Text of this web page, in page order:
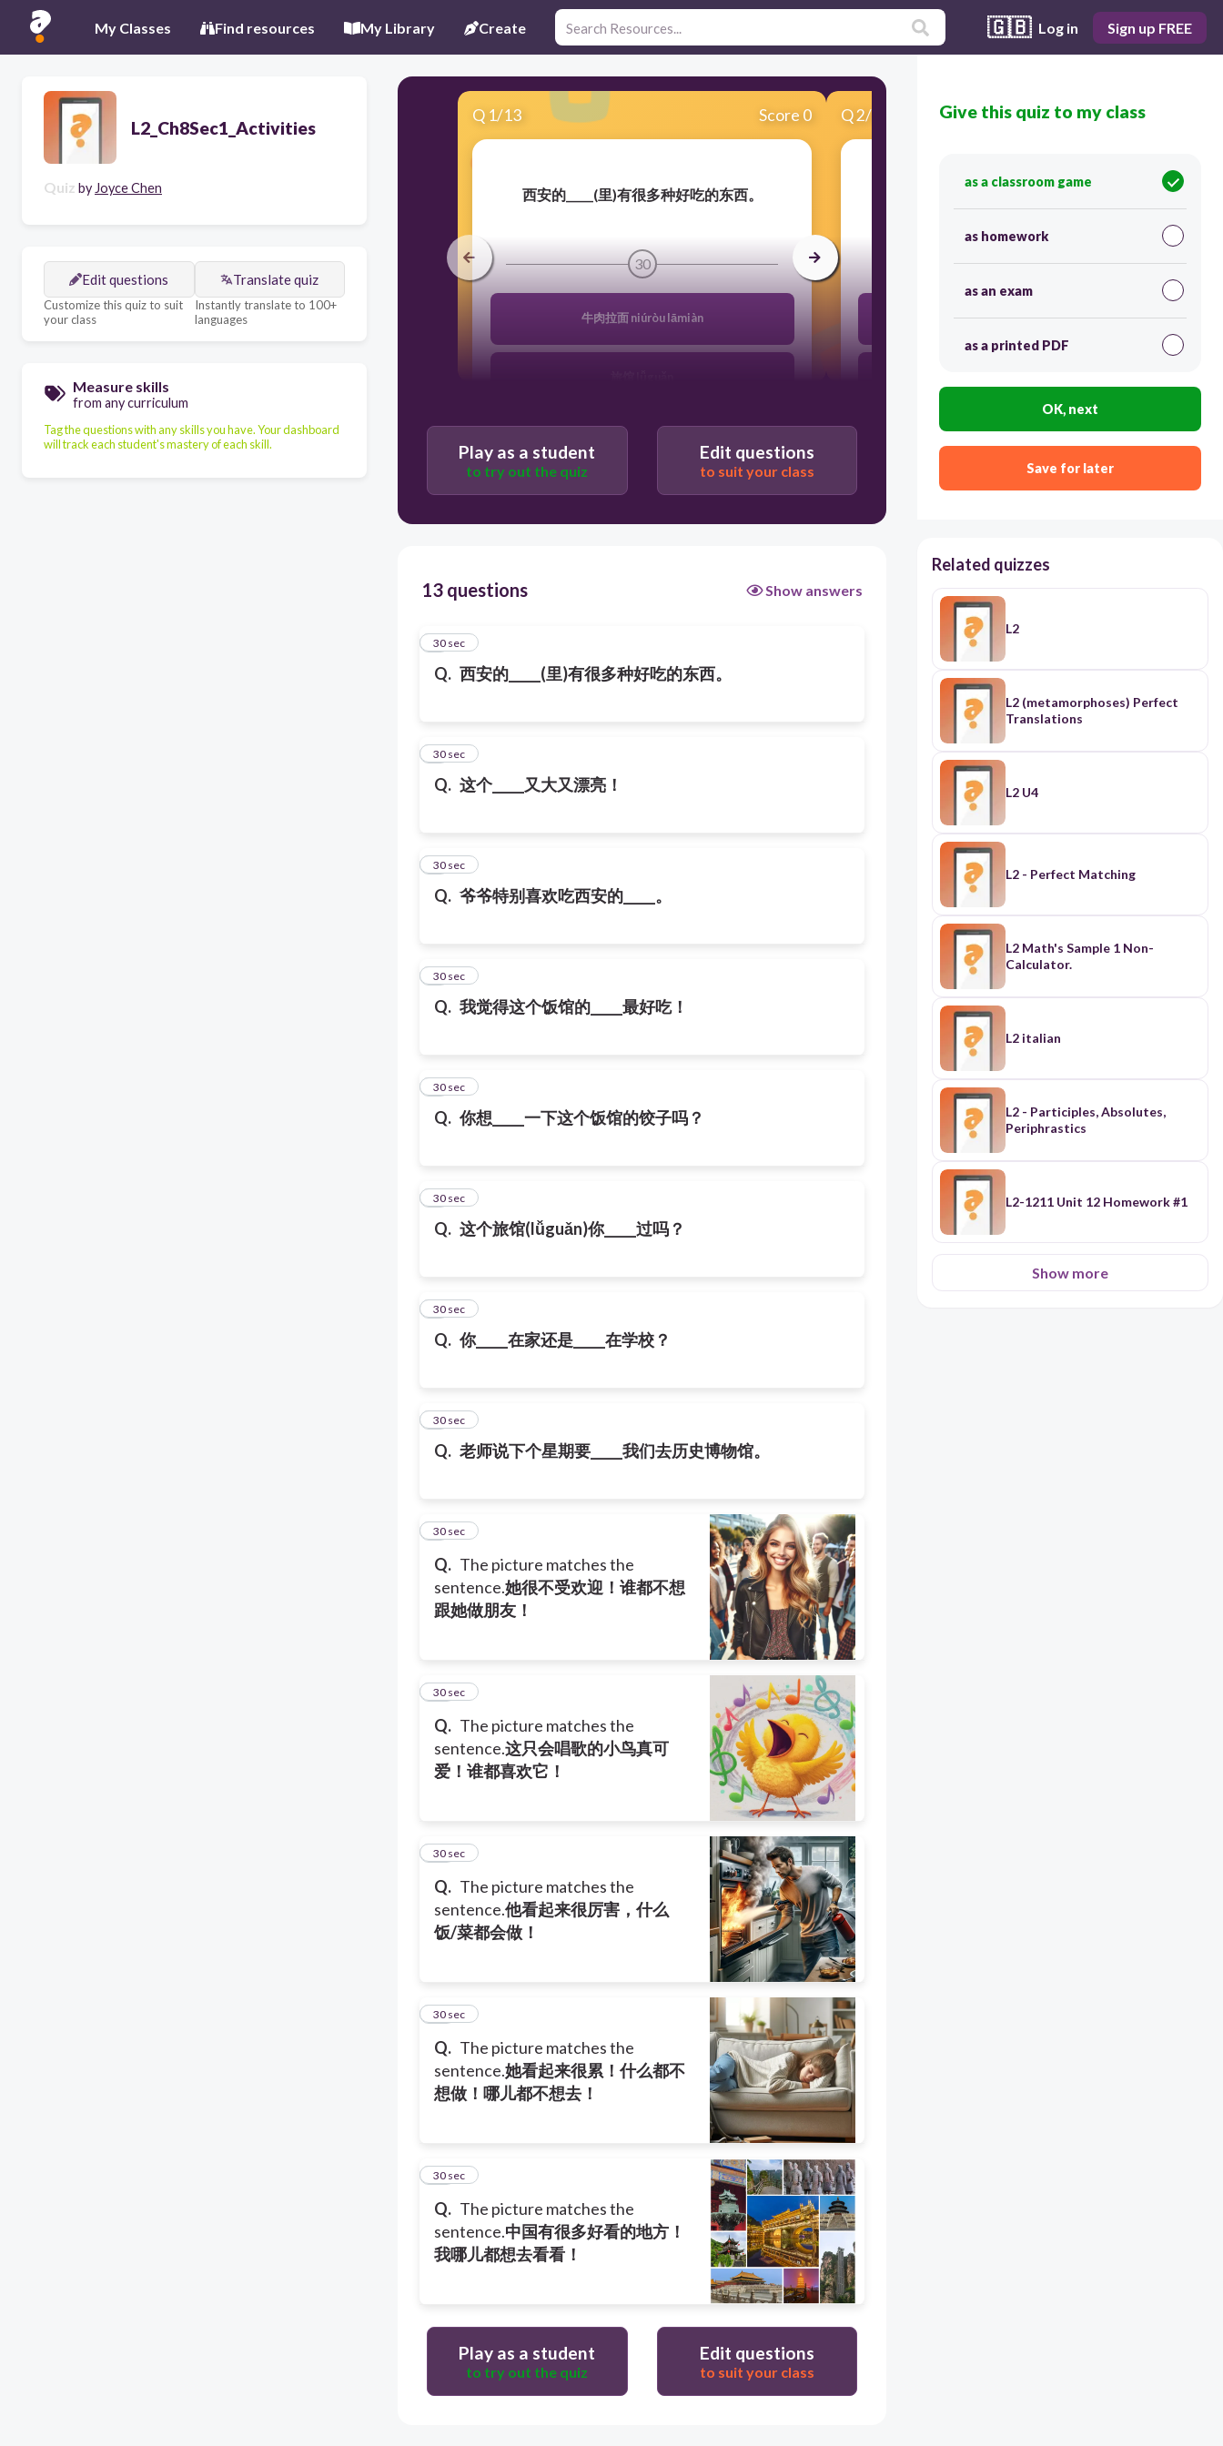
My Classes Find resources My Library Create 🇬🇧 Log in Sign up FREE
L2_Ch8Sec1_Activities
Quiz by Joyce Chen
Edit questions
Customize this quiz to suit
your class
Translate quiz
Instantly translate to 100+
languages
Measure skills
from any curriculum
Tag the questions with any skills you have. Your dashboard
will track each student's mastery of each skill.
Q 1/13 Score 0
西安的_____(里)有很多种好吃的东西。
30
牛肉拉面 niúròu lāmiàn
回民街 Huímín jiē
Q2/13 Score 0
30
牛肉拉面 niúròu lāmiàn
旅馆 lǚguǎn
Play as a student
to try out the quiz
Edit questions
to suit your class
13 questions Show answers
Q. 西安的_____(里)有很多种好吃的东西。
1
30 sec
Q. 这个_____又大又漂亮！
2
30 sec
Q. 爷爷特别喜欢吃西安的_____。
3
30 sec
Q. 我觉得这个饭馆的_____最好吃！
4
30 sec
Q. 你想_____一下这个饭馆的饺子吗？
5
30 sec
Q. 这个旅馆(lǚguǎn)你_____过吗？
6
30 sec
Q. 你_____在家还是_____在学校？
7
30 sec
Q. 老师说下个星期要_____我们去历史博物馆。
8
30 sec
Q. The picture matches the
sentence.她很不受欢迎！谁都不想
跟她做朋友！
9
30 sec
Q. The picture matches the
sentence.这只会唱歌的小鸟真可
爱！谁都喜欢它！
10
30 sec
Q. The picture matches the
sentence.他看起来很厉害，什么
饭/菜都会做！
11
30 sec
Q. The picture matches the
sentence.她看起来很累！什么都不
想做！哪儿都不想去！
12
30 sec
Q. The picture matches the
sentence.中国有很多好看的地方！
我哪儿都想去看看！
13
30 sec
Play as a student
to try out the quiz
Edit questions
to suit your class
Give this quiz to my class
as a classroom game
as homework
as an exam
as a printed PDF
OK, next
Save for later
Related quizzes
L2
L2 (metamorphoses) Perfect
Translations
L2 U4
L2 - Perfect Matching
L2 Math's Sample 1 Non-
Calculator.
L2 italian
L2 - Participles, Absolutes,
Periphrastics
L2-1211 Unit 12 Homework #1
Show more